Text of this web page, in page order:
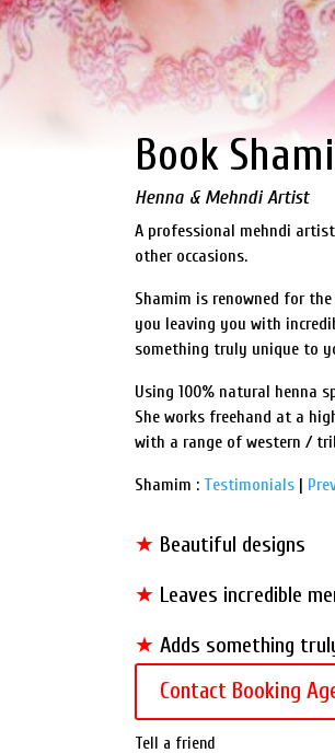
Book
Henna & Mehndi Artist
A professional mehndi
other occasions.
Shamim is renowned for
you leaving you with
something truly unique to
Using 100% natural henna
She works freehand at a
with a range of western /
Shamim : Testimonials|
★ Beautiful designs
★ Leaves incredible
★ Adds something
Contact Booking
Tell a friend